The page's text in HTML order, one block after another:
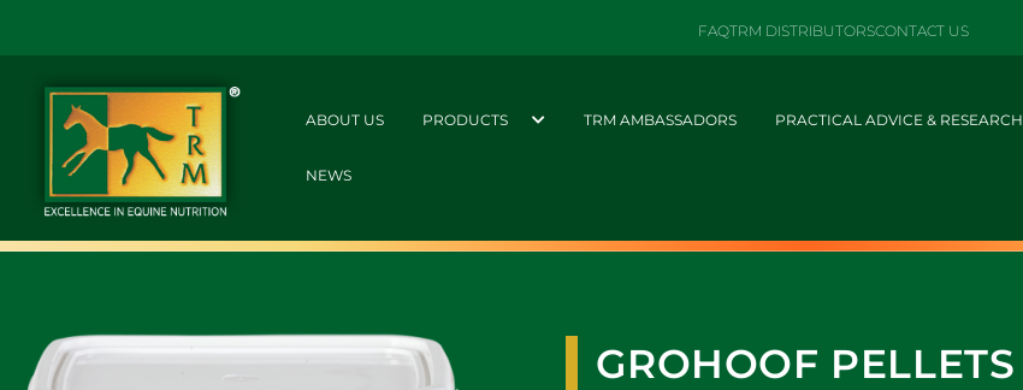
FAQTRM DISTRIBUTORSCONTACT US
ABOUT US PRODUCTS TRM AMBASSADORS PRACTICAL ADVICE & RESEARCH
NEWS
GROHOOF PELLETS